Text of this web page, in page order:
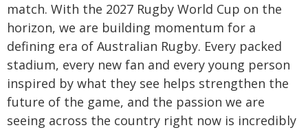
match. With the 2027 Rugby World Cup on the
horizon, we are building momentum for a
defining era of Australian Rugby. Every packed
stadium, every new fan and every young person
inspired by what they see helps strengthen the
future of the game, and the passion we are
seeing across the country right now is incredibly